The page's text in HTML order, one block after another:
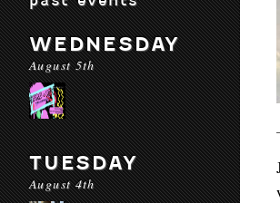
WEDNESDAY
August 5th
TUESDAY
August 4th